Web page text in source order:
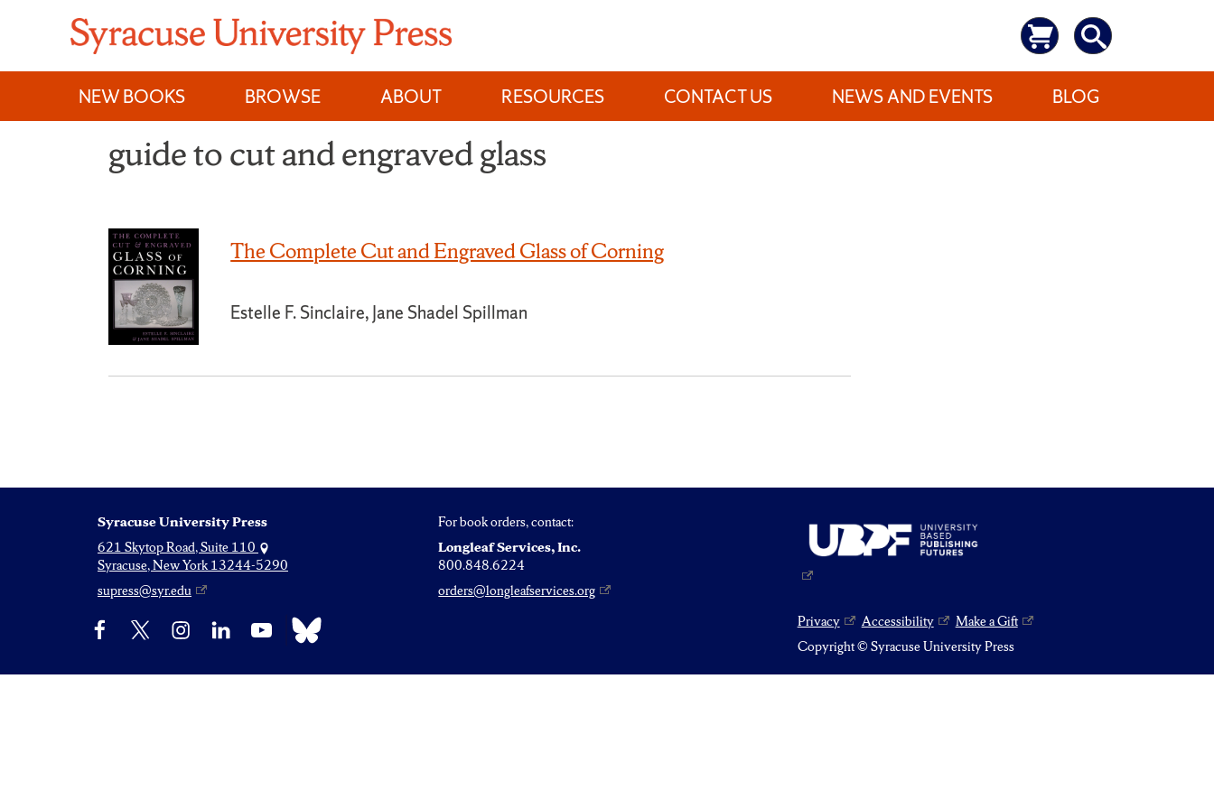
content
NEW BOOKS
BROWSE ABOUT RESOURCES CONTACT US NEWS AND EVENTS BLOG
guide to cut and engraved glass
The Complete Cut and Engraved Glass of Corning
Estelle F. Sinclaire, Jane Shadel Spillman
Syracuse University Press
621 Skytop Road, Suite 110
Syracuse, New York 13244-5290
supress@syr.edu
For book orders, contact:
Longleaf Services, Inc.
800.848.6224
orders@longleafservices.org
Facebook InstagramLinkedIn YouTube Bluesky Privacy Accessibility
Make a Gift
Copyright © Syracuse University Press